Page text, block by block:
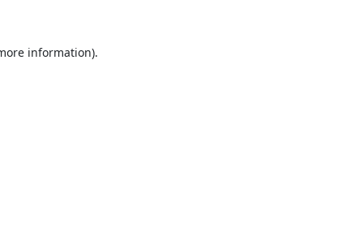
information).